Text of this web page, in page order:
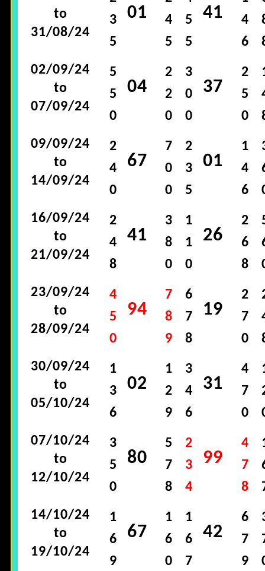
to
31/08/24
3
5
01
4
5
5
5
41
4
6
02/09/24
to
07/09/24
5
5
0
04
2
2
0
3
0
0
37
2
5
0
09/09/24
to
14/09/24
2
4
0
67
7
0
0
2
3
5
01
1
4
6
16/09/24
to
21/09/24
2
4
8
41
3
8
0
1
1
0
26
2
6
8
23/09/24
to
28/09/24
4
5
0
94
7
8
9
6
7
8
19
2
7
0
30/09/24
to
05/10/24
1
3
6
02
1
2
9
3
4
6
31
4
7
0
07/10/24
to
12/10/24
3
5
0
80
5
7
8
2
3
4
99
4
7
8
14/10/24
to
19/10/24
1
6
9
67
1
6
0
1
6
7
42
6
7
9